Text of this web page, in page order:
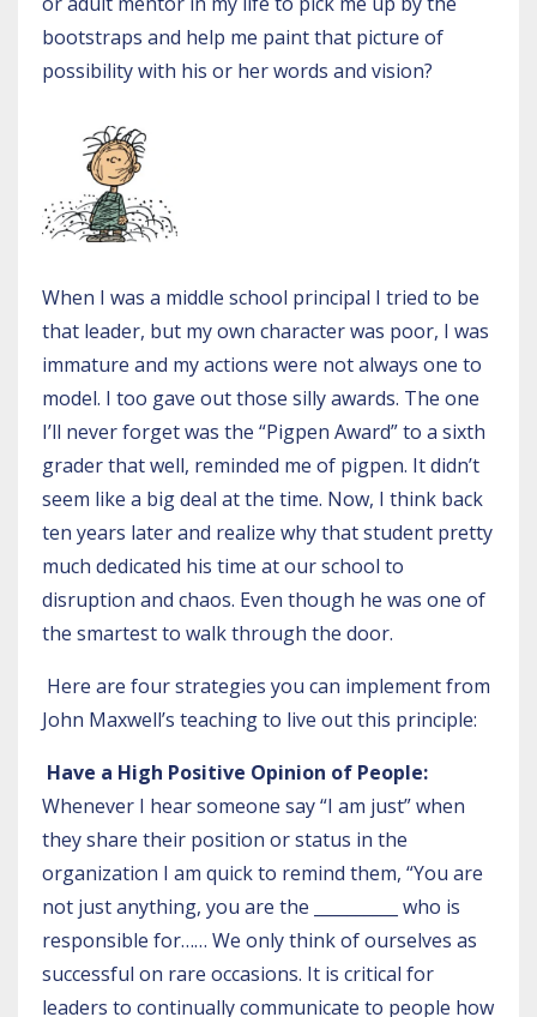
bootstraps and help me paint that picture of
possibility with his or her words and vision?
When I was a middle school principal I tried to be
that leader, but my own character was poor, I was
immature and my actions were not always one to
model. I too gave out those silly awards. The one
I’ll never forget was the “Pigpen Award” to a sixth
grader that well, reminded me of pigpen. It didn’t
seem like a big deal at the time. Now, I think back
ten years later and realize why that student pretty
much dedicated his time at our school to
disruption and chaos. Even though he was one of
the smartest to walk through the door.
Here are four strategies you can implement from
John Maxwell’s teaching to live out this principle:
Have a High Positive Opinion of People:
Whenever I hear someone say “I am just” when
they share their position or status in the
organization I am quick to remind them, “You are
not just anything, you are the __________ who is
responsible for…… We only think of ourselves as
successful on rare occasions. It is critical for
leaders to continually communicate to people how